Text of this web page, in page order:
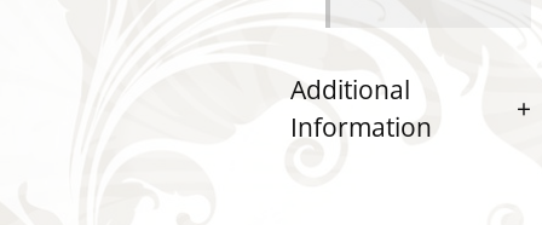
Additional
Information